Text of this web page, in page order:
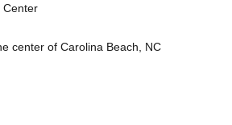
Center
center of Carolina Beach, NC